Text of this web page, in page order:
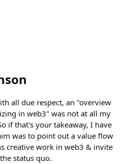
all due respect, an "overview
in web3" was not at all my
if that's your takeaway, I have
was to point out a value flow
creative work in web3 & invite
status quo.